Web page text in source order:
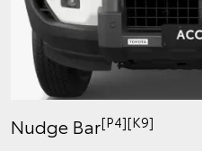
Nudge Bar[P4][K9]